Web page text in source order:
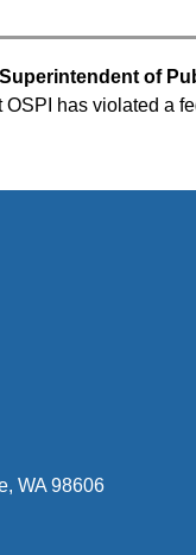
of
has violated a
WA 98606